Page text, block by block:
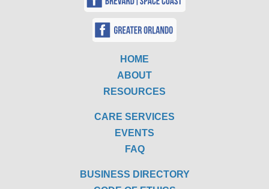
HOME
ABOUT
RESOURCES
CARE SERVICES
EVENTS
FAQ
BUSINESS DIRECTORY